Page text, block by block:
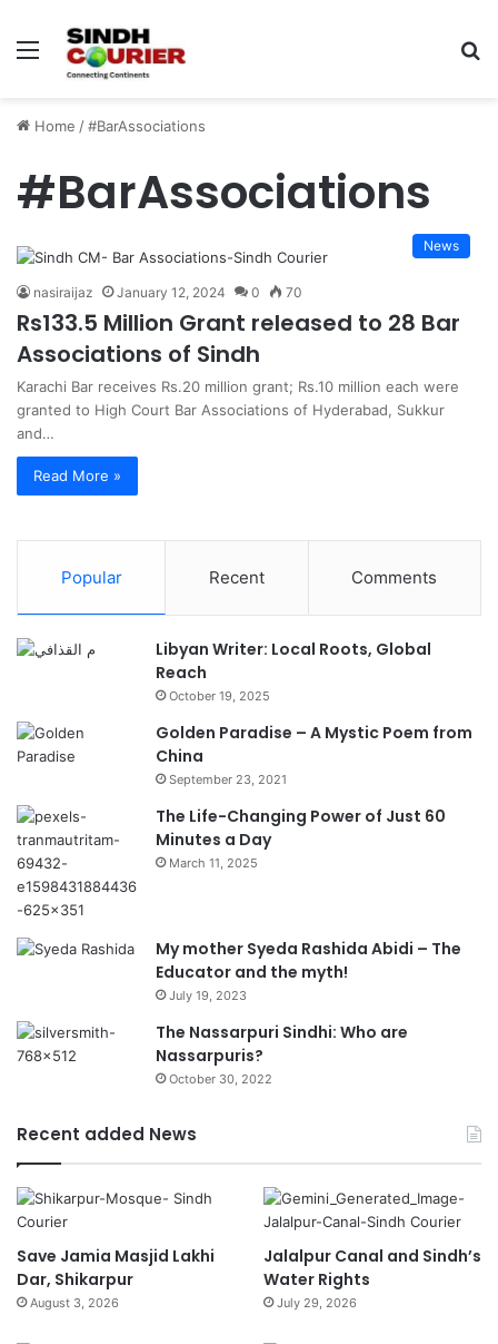
Menu
Home /#BarAssociations
#BarAssociations
News
nasiraijaz January 12, 2024 0 70
Rs133.5 Million Grant released to 28 Bar
Associations of Sindh
Karachi Bar receives Rs.20 million grant; Rs.10 million each were
granted to High Court Bar Associations of Hyderabad, Sukkur
and…
Read More »
Popular Recent Comments
Libyan Writer: Local Roots, Global
Reach
October 19, 2025
Golden Paradise – A Mystic Poem from
China
September 23, 2021
The Life-Changing Power of Just 60
Minutes a Day
March 11, 2025
My mother Syeda Rashida Abidi – The
Educator and the myth!
July 19, 2023
The Nassarpuri Sindhi: Who are
Nassarpuris?
October 30, 2022
Recent added News
Save Jamia Masjid Lakhi
Dar, Shikarpur
August 3, 2026
Jalalpur Canal and Sindh’s
Water Rights
July 29, 2026